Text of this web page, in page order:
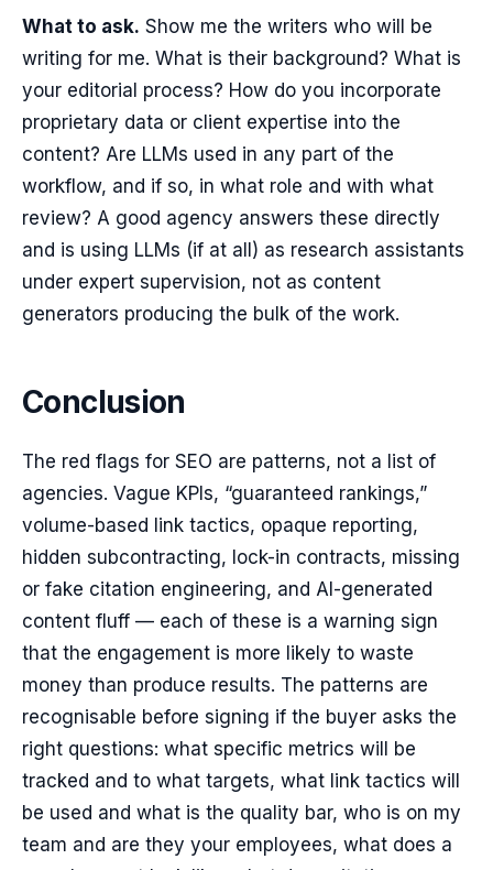
What to ask. Show me the writers who will be
writing for me. What is their background? What is
your editorial process? How do you incorporate
proprietary data or client expertise into the
content? Are LLMs used in any part of the
workflow, and if so, in what role and with what
review? A good agency answers these directly
and is using LLMs (if at all) as research assistants
under expert supervision, not as content
generators producing the bulk of the work.
Conclusion
The red flags for SEO are patterns, not a list of
agencies. Vague KPIs, “guaranteed rankings,”
volume-based link tactics, opaque reporting,
hidden subcontracting, lock-in contracts, missing
or fake citation engineering, and AI-generated
content fluff — each of these is a warning sign
that the engagement is more likely to waste
money than produce results. The patterns are
recognisable before signing if the buyer asks the
right questions: what specific metrics will be
tracked and to what targets, what link tactics will
be used and what is the quality bar, who is on my
team and are they your employees, what does a